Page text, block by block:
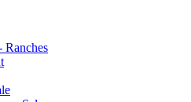
Ranches